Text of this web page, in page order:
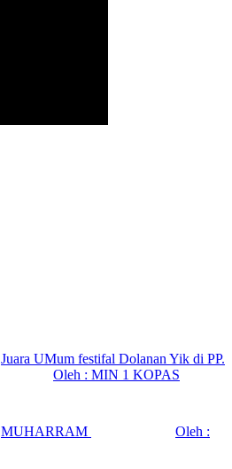
Juara UMum festifal Dolanan Yik di PP.
Oleh : MIN 1 KOPAS
MUHARRAM
Oleh :